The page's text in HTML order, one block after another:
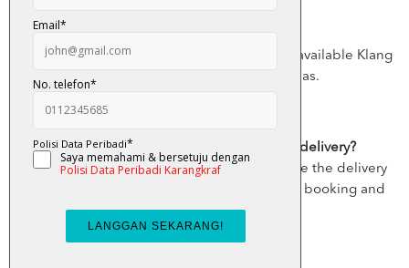
Where do you deliver?
Currently, the destination delivery areas are available Klang
Valley, except a few restricted areas.
Can I cancel my Grab x KarangkrafMall delivery?
You can cancel your booking any time before the delivery
rider picks up your item. Simply tap on your booking and
select Cancel.